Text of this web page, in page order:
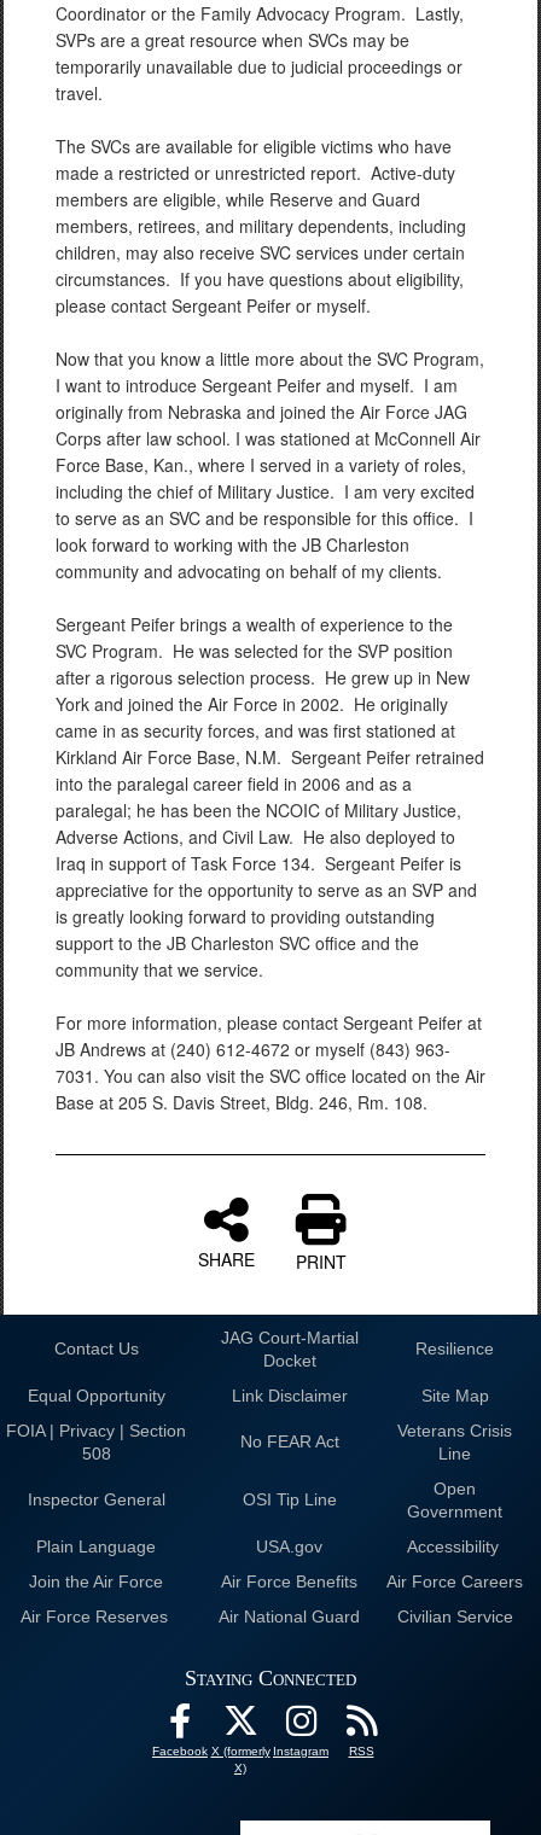
Coordinator or the Family Advocacy Program. Lastly,
SVPs are a great resource when SVCs may be
temporarily unavailable due to judicial proceedings or
travel.
The SVCs are available for eligible victims who have
made a restricted or unrestricted report. Active-duty
members are eligible, while Reserve and Guard
members, retirees, and military dependents, including
children, may also receive SVC services under certain
circumstances. If you have questions about eligibility,
please contact Sergeant Peifer or myself.
Now that you know a little more about the SVC Program,
I want to introduce Sergeant Peifer and myself. I am
originally from Nebraska and joined the Air Force JAG
Corps after law school. I was stationed at McConnell Air
Force Base, Kan., where I served in a variety of roles,
including the chief of Military Justice. I am very excited
to serve as an SVC and be responsible for this office. I
look forward to working with the JB Charleston
community and advocating on behalf of my clients.
Sergeant Peifer brings a wealth of experience to the
SVC Program. He was selected for the SVP position
after a rigorous selection process. He grew up in New
York and joined the Air Force in 2002. He originally
came in as security forces, and was first stationed at
Kirkland Air Force Base, N.M. Sergeant Peifer retrained
into the paralegal career field in 2006 and as a
paralegal; he has been the NCOIC of Military Justice,
Adverse Actions, and Civil Law. He also deployed to
Iraq in support of Task Force 134. Sergeant Peifer is
appreciative for the opportunity to serve as an SVP and
is greatly looking forward to providing outstanding
support to the JB Charleston SVC office and the
community that we service.
For more information, please contact Sergeant Peifer at
JB Andrews at (240) 612-4672 or myself (843) 963-
7031. You can also visit the SVC office located on the Air
Base at 205 S. Davis Street, Bldg. 246, Rm. 108.
SHARE PRINT
Contact Us
JAG Court-Martial
Docket
Resilience
Equal Opportunity Link Disclaimer
Site Map
FOIA | Privacy | Section
508
No FEAR Act
Veterans Crisis
Line
Inspector General OSI Tip Line
Open
Government
Plain Language
USA.gov
Accessibility
Join the Air Force
Air Force Benefits
Air Force Careers
Air Force Reserves
Air National Guard Civilian Service
Staying Connected
Facebook X (formerly
X)
Instagram RSS